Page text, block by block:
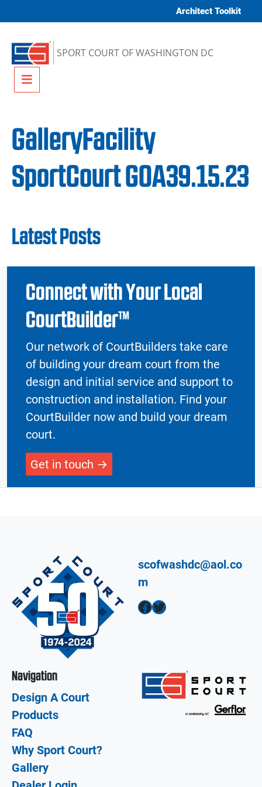
Architect Toolkit
SPORT COURT OF WASHINGTON DC
Menu
GalleryFacility
SportCourt GOA39.15.23
Latest Posts
Connect with Your Local
CourtBuilder™
Our network of CourtBuilders take care
of building your dream court from the
design and initial service and support to
construction and installation. Find your
CourtBuilder now and build your dream
court.
Get in touch
scofwashdc@aol.co
m
Facebook Twitter
Navigation
Design A Court
Products
FAQ
Why Sport Court?
Gallery